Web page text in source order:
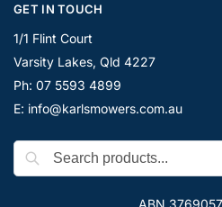
GET IN TOUCH
1/1 Flint Court
Varsity Lakes, Qld 4227
Ph: 07 5593 4899
E: info@karlsmowers.com.au
ABN